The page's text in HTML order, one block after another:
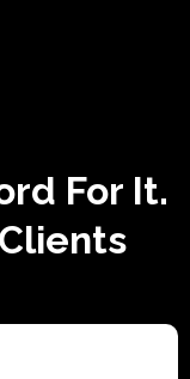
For It.